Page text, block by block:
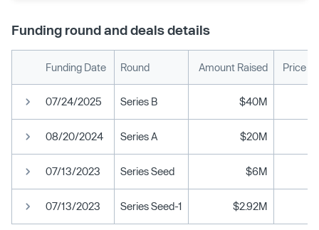
Funding round and deals details
Funding Date Round Amount Raised Price
07/24/2025 Series B $40M
08/20/2024 Series A $20M
07/13/2023 Series Seed $6M
07/13/2023 Series Seed-1 $2.92M